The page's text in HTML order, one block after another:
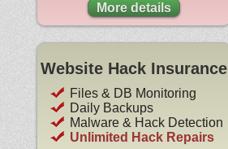
More details
Website Hack Insurance
Files & DB Monitoring
Daily Backups
Malware & Hack Detection
Unlimited Hack Repairs